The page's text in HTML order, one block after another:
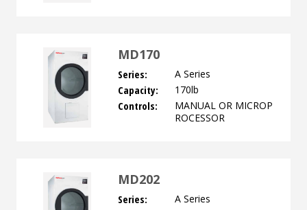
MD170
Series: A Series
Capacity: 170lb
Controls:
MANUAL OR MICROP
ROCESSOR
MD202
Series: A Series